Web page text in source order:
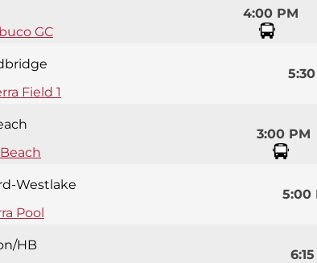
GC
4:00 PM
Field 1
3:00 PM
Westlake
Pool
5:00
HB